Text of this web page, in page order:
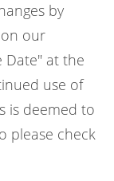
by
our
Date" at the
use of
is deemed to
please check